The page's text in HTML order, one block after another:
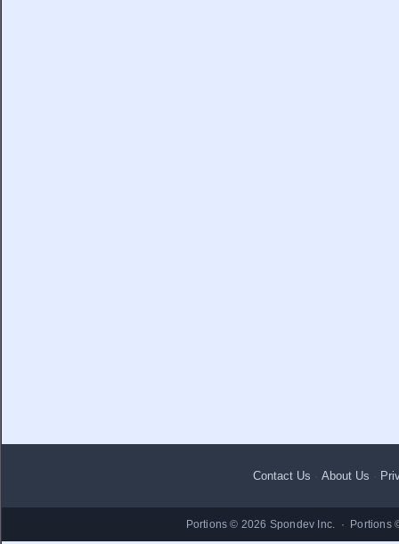
Contact Us · About Us ·
Portions © 2026 Spondev Inc. · Portions